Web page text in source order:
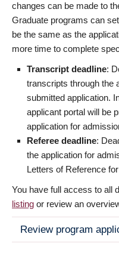
changes can be made to
Graduate programs can
be the same as the
more time to complete
Transcript deadline:
transcripts through the
submitted application.
applicant portal will be
application for
Referee deadline:
the application for
Letters of Reference
You have full access to all
listing or review an
Review program